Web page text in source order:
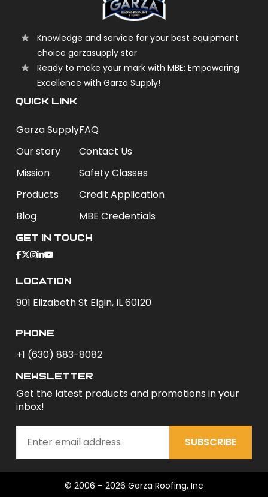
Knowledge and service for your best equipment
choice garzasupply star
Ready to make your mark with MBE: Empowering
Excellence with Garza Supply!
QUICK LINK
Garza Supply
Our story
Mission
Products
Blog
FAQ
Contact Us
Safety Classes
Credit Application
MBE Credentials
Get In Touch
Location
901 Elizabeth St Elgin, IL 60120
phone
+1 (630) 883-8082
newsletter
Get the latest products and promotions in your
inbox!
SUBSCRIBE
© 2006 – 2026 Garza Roofing, Inc